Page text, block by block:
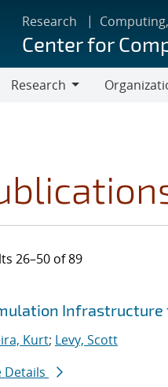
Research
Center for
Research
26–50 of 89
to search filtersInfrastructure
Kurt; Levy, Scott
Details